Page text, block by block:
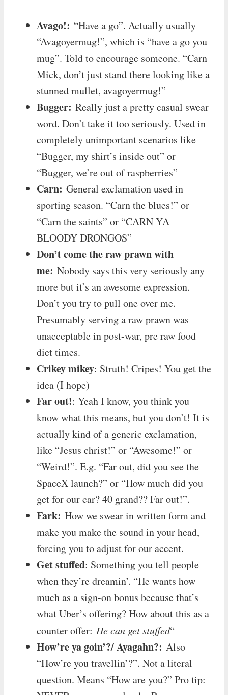
Avago!: “Have a go”. Actually usually
“Avagoyermug!”, which is “have a go you
mug”. Told to encourage someone. “Carn
Mick, don’t just stand there looking like a
stunned mullet, avagoyermug!”
Bugger: Really just a pretty casual swear
word. Don’t take it too seriously. Used in
completely unimportant scenarios like
“Bugger, my shirt’s inside out” or
“Bugger, we’re out of raspberries”
Carn: General exclamation used in
sporting season. “Carn the blues!” or
“Carn the saints” or “CARN YA
BLOODY DRONGOS”
Don’t come the raw prawn with
me: Nobody says this very seriously any
more but it’s an awesome expression.
Don’t you try to pull one over me.
Presumably serving a raw prawn was
unacceptable in post-war, pre raw food
diet times.
Crikey mikey: Struth! Cripes! You get the
idea (I hope)
Far out!: Yeah I know, you think you
know what this means, but you don’t! It is
actually kind of a generic exclamation,
like “Jesus christ!” or “Awesome!” or
“Weird!”. E.g. “Far out, did you see the
SpaceX launch?” or “How much did you
get for our car? 40 grand?? Far out!”.
Fark: How we swear in written form and
make you make the sound in your head,
forcing you to adjust for our accent.
Get stuffed: Something you tell people
when they’re dreamin’. “He wants how
much as a sign-on bonus because that’s
what Uber’s offering? How about this as a
counter offer: He can get stuffed“
How’re ya goin’?/ Ayagahn?: Also
“How’re you travellin’?”. Not a literal
question. Means “How are you?” Pro tip: